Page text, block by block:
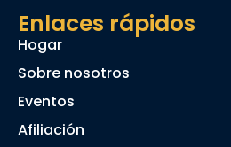
Enlaces rápidos
Hogar
Sobre nosotros
Eventos
Afiliación